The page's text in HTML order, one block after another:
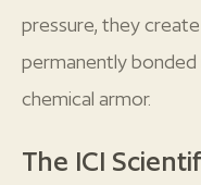
pressure, they
permanently bonded
chemical armor.
The ICI